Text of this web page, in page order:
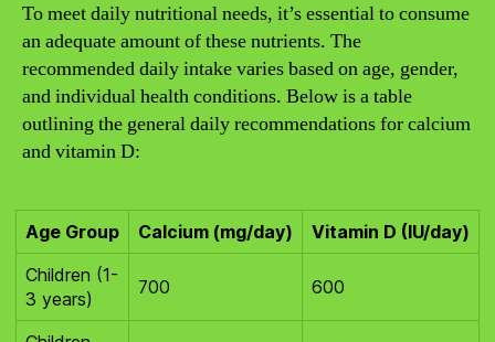
To meet daily nutritional needs, it’s essential to consume
an adequate amount of these nutrients. The
recommended daily intake varies based on age, gender,
and individual health conditions. Below is a table
outlining the general daily recommendations for calcium
and vitamin D:
Age Group Calcium (mg/day)
Vitamin D (IU/day)
Children (1-
3 years)
700 600